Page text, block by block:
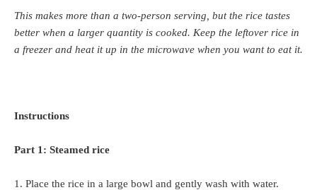
This makes more than a two-person serving, but the rice tastes
better when a larger quantity is cooked. Keep the leftover rice in
a freezer and heat it up in the microwave when you want to eat it.
Instructions
Part 1: Steamed rice
1. Place the rice in a large bowl and gently wash with water.